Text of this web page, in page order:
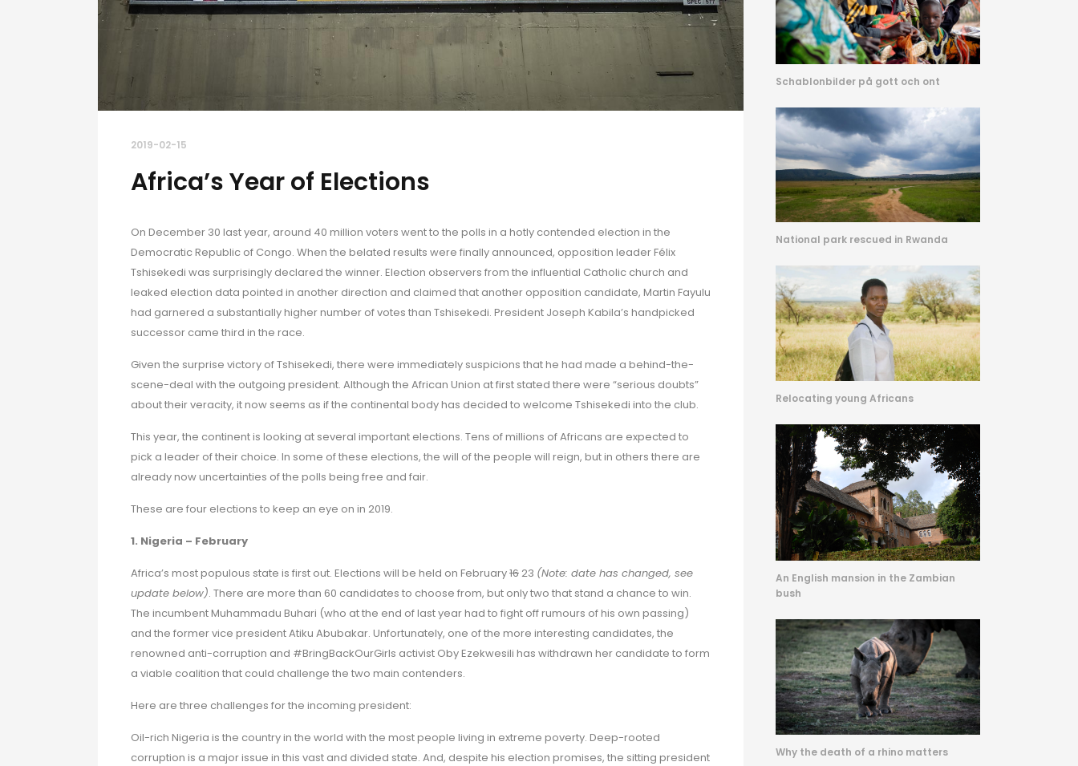
2019-02-15
Africa’s Year of Elections
On December 30 last year, around 40 million voters went to the polls in a hotly contended election in the
Democratic Republic of Congo. When the belated results were finally announced, opposition leader Félix
Tshisekedi was surprisingly declared the winner. Election observers from the influential Catholic church and
leaked election data pointed in another direction and claimed that another opposition candidate, Martin Fayulu
had garnered a substantially higher number of votes than Tshisekedi. President Joseph Kabila’s handpicked
successor came third in the race.
Given the surprise victory of Tshisekedi, there were immediately suspicions that he had made a behind-the-
scene-deal with the outgoing president. Although the African Union at first stated there were “serious doubts”
about their veracity, it now seems as if the continental body has decided to welcome Tshisekedi into the club.
This year, the continent is looking at several important elections. Tens of millions of Africans are expected to
pick a leader of their choice. In some of these elections, the will of the people will reign, but in others there are
already now uncertainties of the polls being free and fair.
These are four elections to keep an eye on in 2019.
1. Nigeria – February
Africa’s most populous state is first out. Elections will be held on February16 23 (Note: date has changed, see
update below). There are more than 60 candidates to choose from, but only two that stand a chance to win.
The incumbent Muhammadu Buhari (who at the end of last year had to fight off rumours of his own passing)
and the former vice president Atiku Abubakar. Unfortunately, one of the more interesting candidates, the
renowned anti-corruption and #BringBackOurGirls activist Oby Ezekwesili has withdrawn her candidate to form
a viable coalition that could challenge the two main contenders.
Here are three challenges for the incoming president:
Oil-rich Nigeria is the country in the world with the most people living in extreme poverty. Deep-rooted
corruption is a major issue in this vast and divided state. And, despite his election promises, the sitting president
Schablonbilder på gott och ont
National park rescued in Rwanda
Relocating young Africans
An English mansion in the Zambian
bush
Why the death of a rhino matters